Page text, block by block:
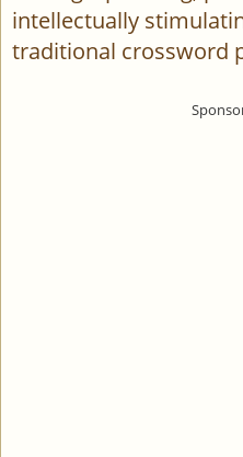
intellectually
traditional crossword